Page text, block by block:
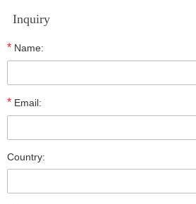
Inquiry
* Name:
* Email:
Country: